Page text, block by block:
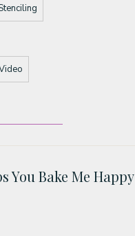
You Bake Me Happy